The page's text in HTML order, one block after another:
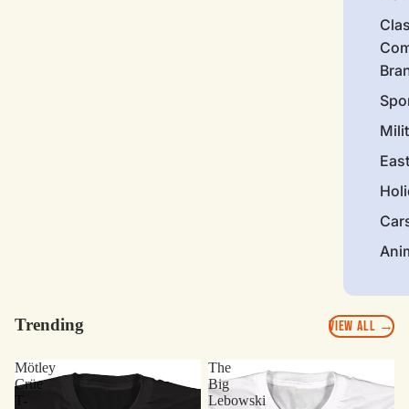
Trending VIEW ALL →
Mötley
Crüe
T-
The
Big
Lebowski